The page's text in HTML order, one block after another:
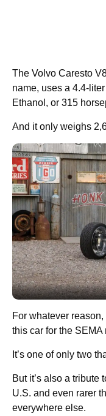
The Volvo Caresto
name, uses a 4.4-
Ethanol, or 315
And it only weighs
For whatever
this car for the SEMA
It’s one of only two
But it’s also a tribute
U.S. and even rarer
everywhere else.